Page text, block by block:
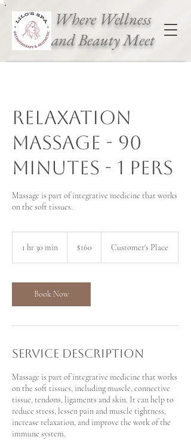
Where Wellness
and Beauty Meet
Relaxation
massage - 90
Minutes - 1 pers
Massage is part of integrative medicine that works
on the soft tissues.
1 hr 30 min
0
m
i
dollars$160 Customer's Place
Book Now
Service Description
Massage is part of integrative medicine that works
on the soft tissues, including muscle, connective
tissue, tendons, ligaments and skin. It can help to
reduce stress, lessen pain and muscle tightness,
increase relaxation, and improve the work of the
immune system.